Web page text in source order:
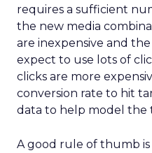
requires a sufficient
the new media
are inexpensive and
expect to use lots of
clicks are more
conversion rate to hit
data to help model the
A good rule of thumb is